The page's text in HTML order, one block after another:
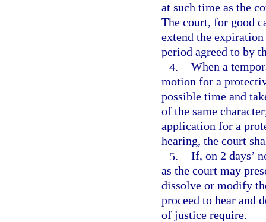
at such time as the
The court, for good
extend the
period agreed to by
4. When a
motion for a
possible time and
of the same
application for a
hearing, the court
5. If, on 2 days’
as the court may
dissolve or modify
proceed to hear and
of justice require.